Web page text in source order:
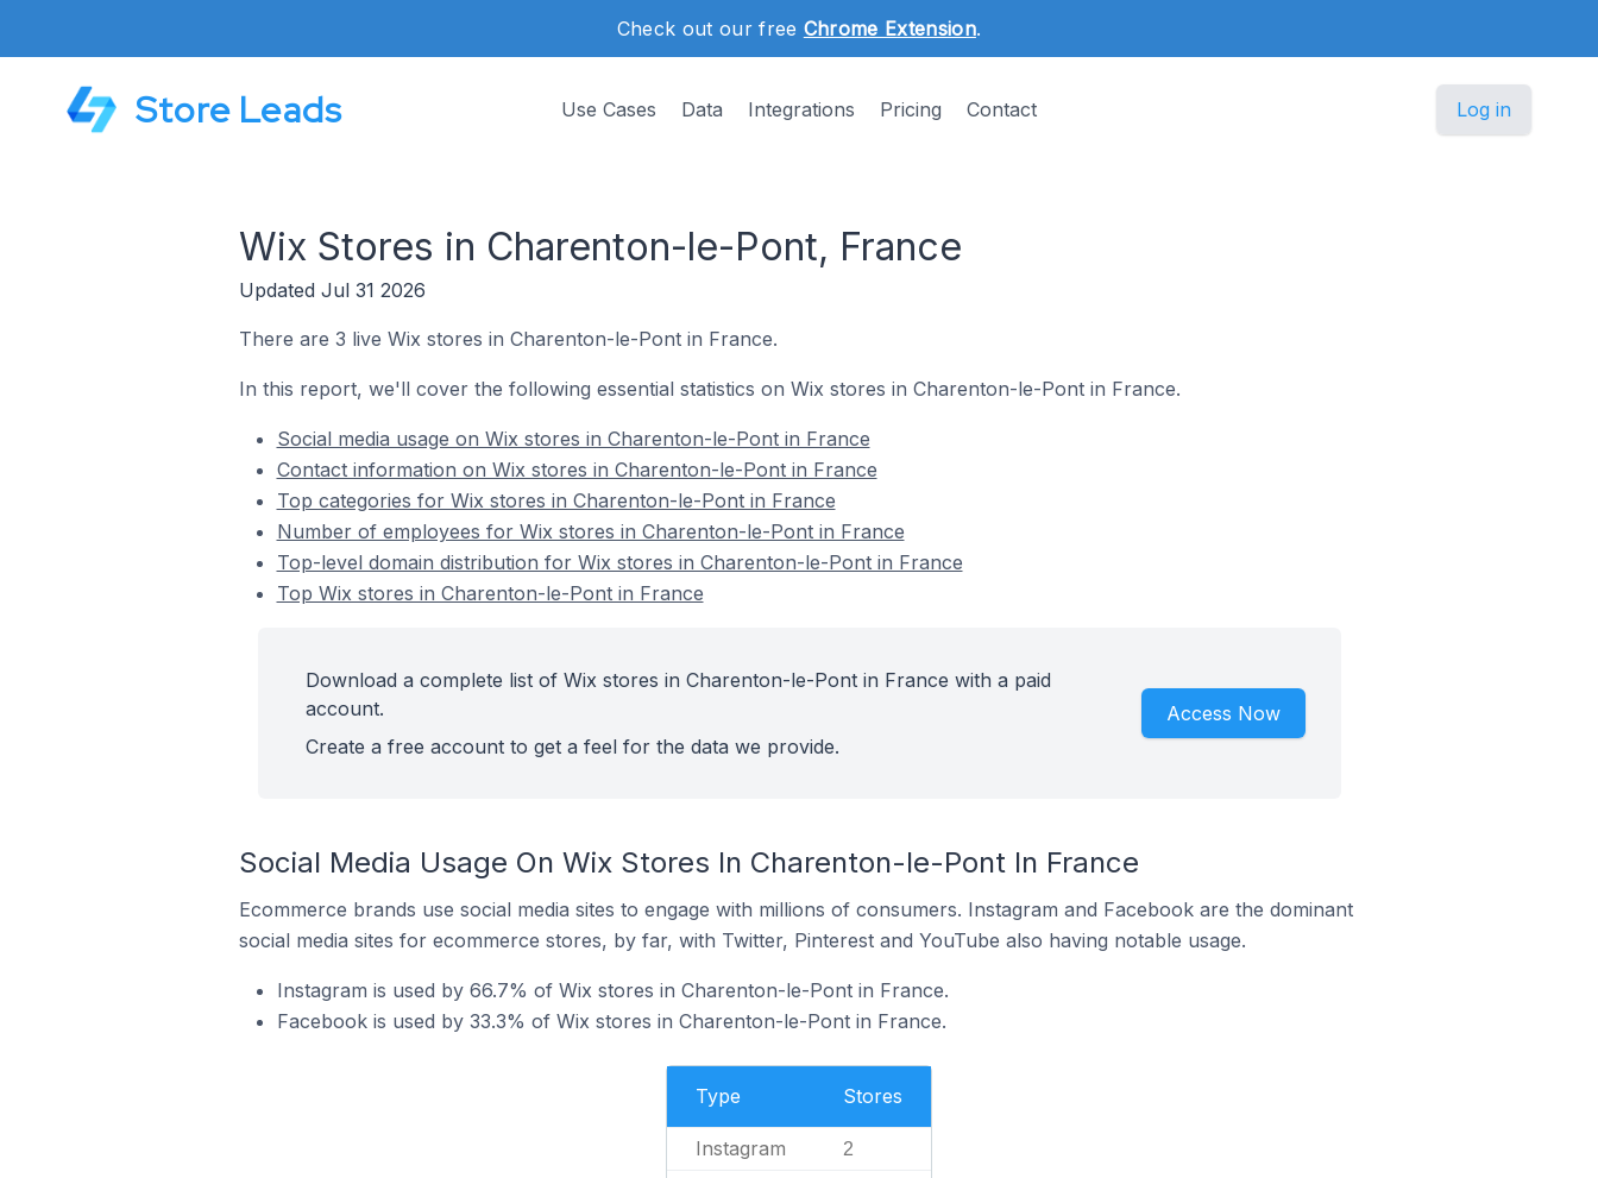
Check out our free Chrome Extension.
Store Leads Use Cases Data Integrations Pricing Contact Log in
Wix Stores in Charenton-le-Pont, France
Updated Jul 31 2026
There are 3 live Wix stores in Charenton-le-Pont in France.
In this report, we'll cover the following essential statistics on Wix stores in Charenton-le-Pont in France.
Social media usage on Wix stores in Charenton-le-Pont in France
Contact information on Wix stores in Charenton-le-Pont in France
Top categories for Wix stores in Charenton-le-Pont in France
Number of employees for Wix stores in Charenton-le-Pont in France
Top-level domain distribution for Wix stores in Charenton-le-Pont in France
Top Wix stores in Charenton-le-Pont in France
Download a complete list of Wix stores in Charenton-le-Pont in France with a paid
account.
Create a free account to get a feel for the data we provide.
Access Now
Social Media Usage On Wix Stores In Charenton-le-Pont In France
Ecommerce brands use social media sites to engage with millions of consumers. Instagram and Facebook are the dominant
social media sites for ecommerce stores, by far, with Twitter, Pinterest and YouTube also having notable usage.
Instagram is used by 66.7% of Wix stores in Charenton-le-Pont in France.
Facebook is used by 33.3% of Wix stores in Charenton-le-Pont in France.
Type Stores
Instagram 2